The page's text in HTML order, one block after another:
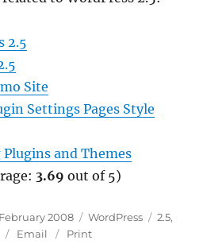
2.5
Site
Settings Pages Style
and Themes
3.69 out of 5)
2008 Categories
WordPress Tags
2.5,
Email Print